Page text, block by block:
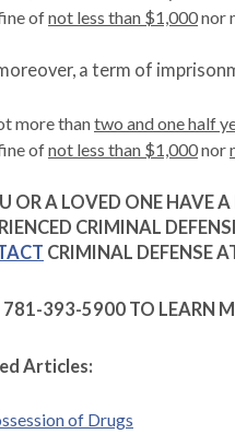
ofnot less than $1,000nor
a term of
more thantwo and one half
ofnot less than $1,000nor
OR A LOVED ONE HAVE
CRIMINAL
CRIMINAL DEFENSE
781-393-5900 TO LEARN
Articles:
of Drugs